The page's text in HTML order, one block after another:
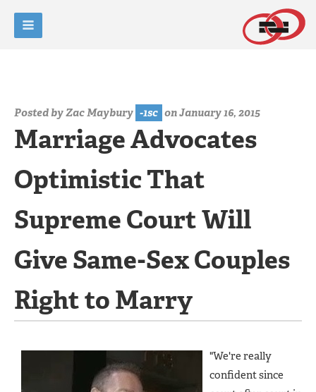
Posted byZac Maybury -1sc on January 16, 2015
Marriage Advocates
Optimistic That
Supreme Court Will
Give Same-Sex Couples
Right to Marry
"We're really
confident since